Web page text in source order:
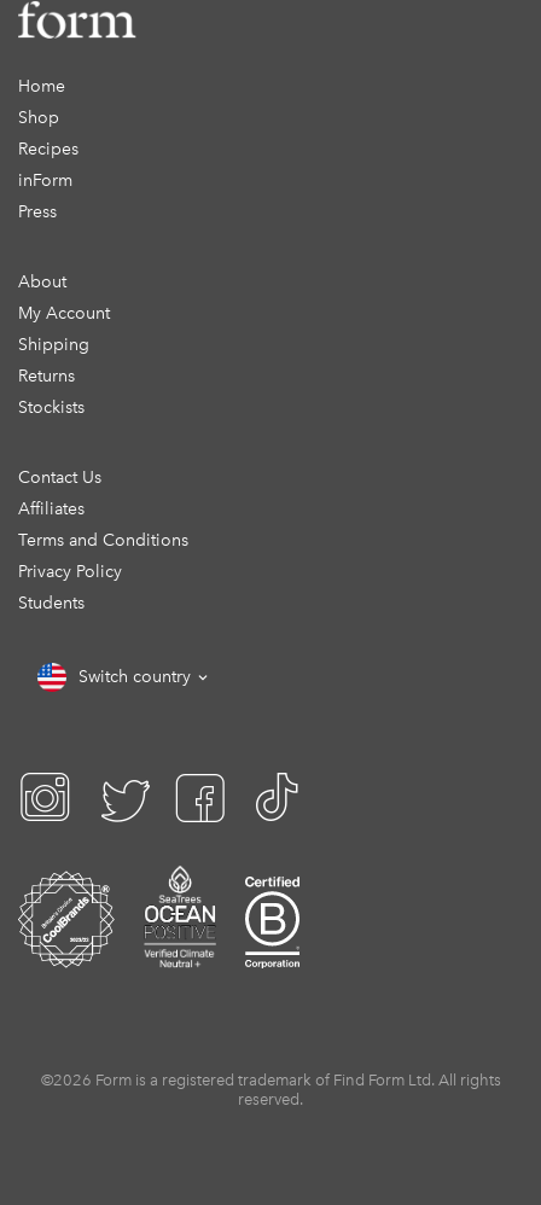
Home
Shop
Recipes
inForm
Press
About
My Account
Shipping
Returns
Stockists
Contact Us
Affiliates
Terms and Conditions
Privacy Policy
Students
Switch country
©2026 Form is a registered trademark of Find Form Ltd. All rights
reserved.